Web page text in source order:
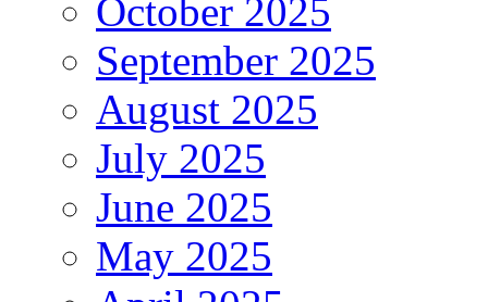
October 2025
September 2025
August 2025
July 2025
June 2025
May 2025